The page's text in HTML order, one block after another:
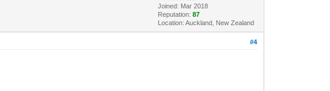
Joined: Mar 2018
Reputation:87
Location: Auckland, New Zealand
#4